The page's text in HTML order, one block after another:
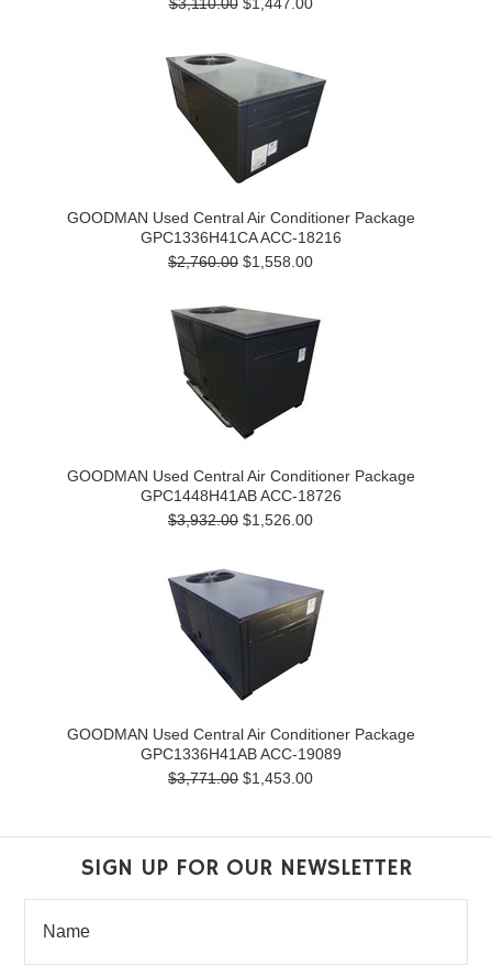
GOODMAN Used Central Air Conditioner Package
GPC1336H41CA ACC-18216
$2,760.00 $1,558.00
GOODMAN Used Central Air Conditioner Package
GPC1448H41AB ACC-18726
$3,932.00 $1,526.00
GOODMAN Used Central Air Conditioner Package
GPC1336H41AB ACC-19089
$3,771.00 $1,453.00
SIGN UP FOR OUR NEWSLETTER